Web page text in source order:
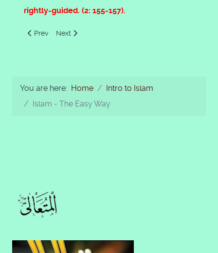
rightly-guided. (2: 155-157).
Previous article: The True Religion Of God
Prev Next article: The Moral System Of Islam by Syed
Next
You are here: Home
Intro to Islam
Islam - The Easy Way